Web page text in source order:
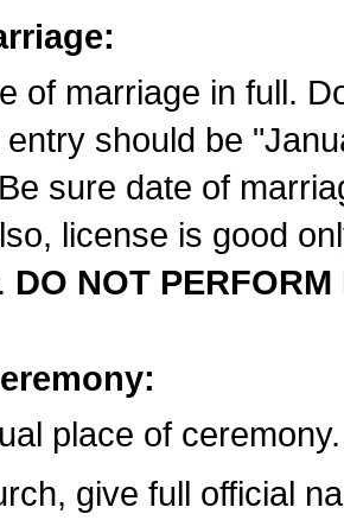
of marriage in full.
should be
sure date of
license is good
DO NOT
place of ceremony.
give full official